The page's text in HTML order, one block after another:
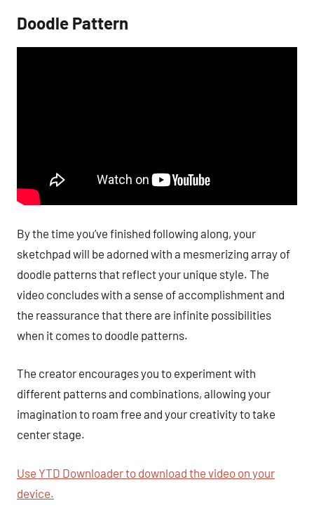
Doodle Pattern
By the time you’ve finished following along, your
sketchpad will be adorned with a mesmerizing array of
doodle patterns that reflect your unique style. The
video concludes with a sense of accomplishment and
the reassurance that there are infinite possibilities
when it comes to doodle patterns.
The creator encourages you to experiment with
different patterns and combinations, allowing your
imagination to roam free and your creativity to take
center stage.
Use YTD Downloader to download the video on your
device.